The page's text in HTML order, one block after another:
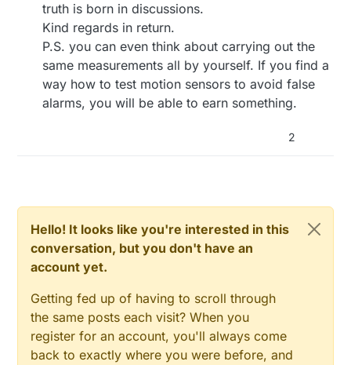
truth is born in discussions.
Kind regards in return.
P.S. you can even think about carrying out the
same measurements all by yourself. If you find a
way how to test motion sensors to avoid false
alarms, you will be able to earn something.
2
Hello! It looks like you're interested in this
conversation, but you don't have an
account yet.
Getting fed up of having to scroll through
the same posts each visit? When you
register for an account, you'll always come
back to exactly where you were before, and